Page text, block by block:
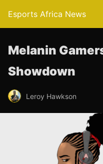
Esports Africa News
Melanin
Showdown
Leroy Hawkson